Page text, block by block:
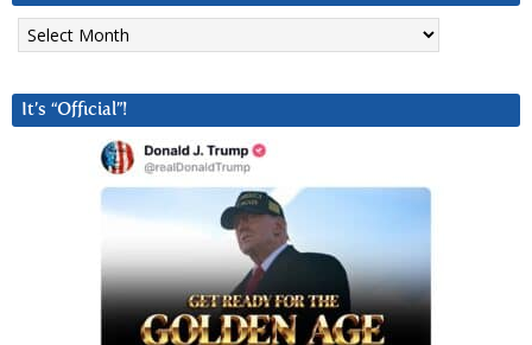
Archives
It’s “Official”!